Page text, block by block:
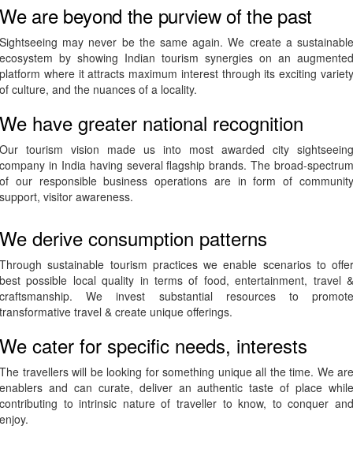
We are beyond the purview of the past
Sightseeing may never be the same again. We create a sustainable
ecosystem by showing Indian tourism synergies on an augmented
platform where it attracts maximum interest through its exciting variety
of culture, and the nuances of a locality.
We have greater national recognition
Our tourism vision made us into most awarded city sightseeing
company in India having several flagship brands. The broad-spectrum
of our responsible business operations are in form of community
support, visitor awareness.
We derive consumption patterns
Through sustainable tourism practices we enable scenarios to offer
best possible local quality in terms of food, entertainment, travel &
craftsmanship. We invest substantial resources to promote
transformative travel & create unique offerings.
We cater for specific needs, interests
The travellers will be looking for something unique all the time. We are
enablers and can curate, deliver an authentic taste of place while
contributing to intrinsic nature of traveller to know, to conquer and
enjoy.